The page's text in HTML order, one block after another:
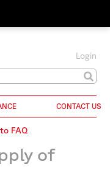
Login
CONTACT US
FAQ
of